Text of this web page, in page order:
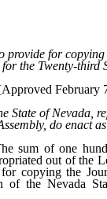
provide for
for the Twenty-third
February
State of Nevada,
do enact
sum of one
out of the
copying the
of the Nevada